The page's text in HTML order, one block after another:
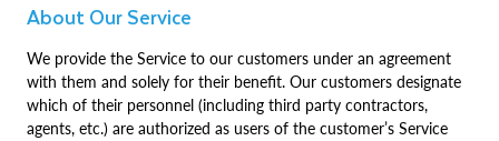
About Our Service
We provide the Service to our customers under an agreement
with them and solely for their benefit. Our customers designate
which of their personnel (including third party contractors,
agents, etc.) are authorized as users of the customer’s Service